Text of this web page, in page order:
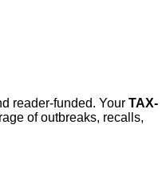
reader-funded. Your TAX-
of outbreaks, recalls,